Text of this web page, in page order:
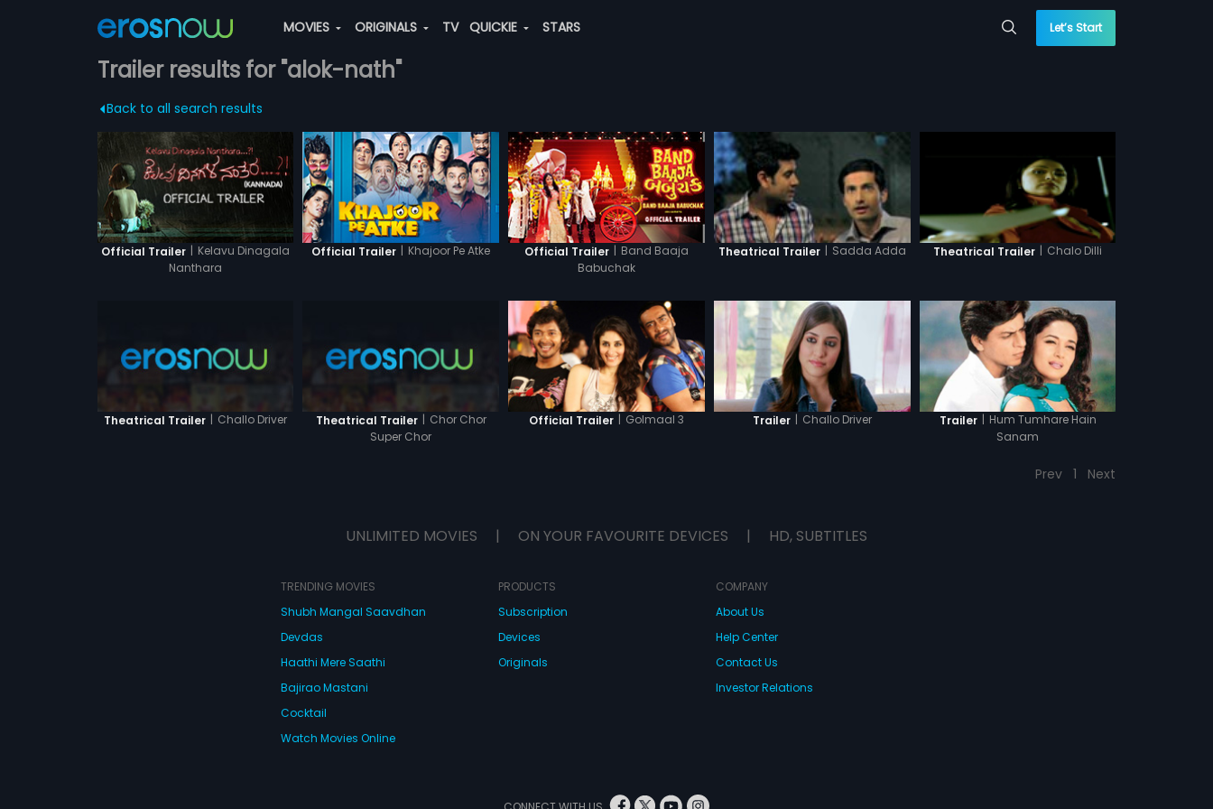
MOVIES ORIGINALS TV QUICKIE STARS Let’s Start
Trailer results for "alok-nath"
Back to all search results
Official Trailer | Kelavu Dinagala
Nanthara
Official Trailer | Khajoor Pe Atke Official Trailer | Band Baaja
Babuchak
Theatrical Trailer | Sadda Adda Theatrical Trailer | Chalo Dilli
Theatrical Trailer | Challo Driver Theatrical Trailer | Chor Chor
Super Chor
Official Trailer | Golmaal 3 Trailer | Challo Driver Trailer | Hum Tumhare Hain
Sanam
Prev 1 Next
UNLIMITED MOVIES | ON YOUR FAVOURITE DEVICES | HD, SUBTITLES
TRENDING MOVIES
Shubh Mangal Saavdhan
Devdas
Haathi Mere Saathi
Bajirao Mastani
Cocktail
Watch Movies Online
PRODUCTS
Subscription
Devices
Originals
COMPANY
About Us
Help Center
Contact Us
Investor Relations